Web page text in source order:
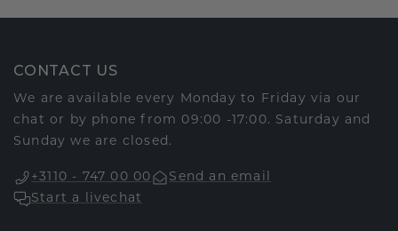
CONTACT US
We are available every Monday to Friday via our
chat or by phone from 09:00 -17:00. Saturday and
Sunday we are closed.
+3110 - 747 00 00
Send an email
Start a livechat